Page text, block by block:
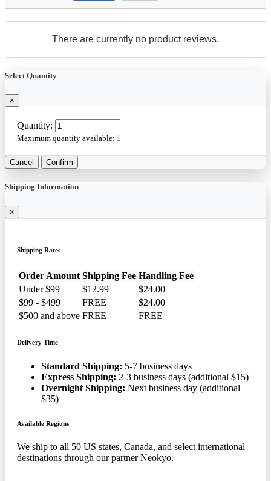
There are currently no product reviews.
Select Quantity
×
Quantity:
Maximum quantity available: 1
Cancel Confirm
Shipping Information
×
Shipping Rates
Order Amount Shipping Fee Handling Fee
Under $99
$12.99
$24.00
$99 - $499
FREE
$24.00
$500 and above FREE FREE
Delivery Time
Standard Shipping: 5-7 business days
Express Shipping: 2-3 business days (additional $15)
Overnight Shipping: Next business day (additional
$35)
Available Regions
We ship to all 50 US states, Canada, and select international
destinations through our partner Neokyo.